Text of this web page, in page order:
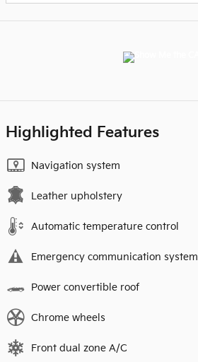
Highlighted Features
Navigation system
Leather upholstery
Automatic temperature control
Emergency communication system
Power convertible roof
Chrome wheels
Front dual zone A/C